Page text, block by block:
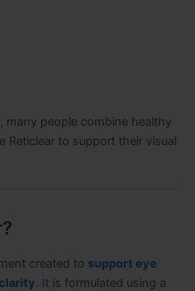
many people combine healthy
Reticlear to support their visual
created to support eye
. It is formulated using a